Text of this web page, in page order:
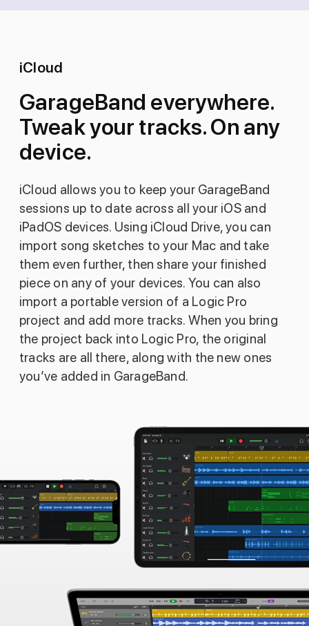
iCloud
GarageBand everywhere.
Tweak your tracks. On any
device.
iCloud allows you to keep your GarageBand
sessions up to date across all your iOS and
iPadOS devices. Using iCloud Drive, you can
import song sketches to your Mac and take
them even further, then share your finished
piece on any of your devices. You can also
import a portable version of a Logic Pro
project and add more tracks. When you bring
the project back into Logic Pro, the original
tracks are all there, along with the new ones
you’ve added in GarageBand.